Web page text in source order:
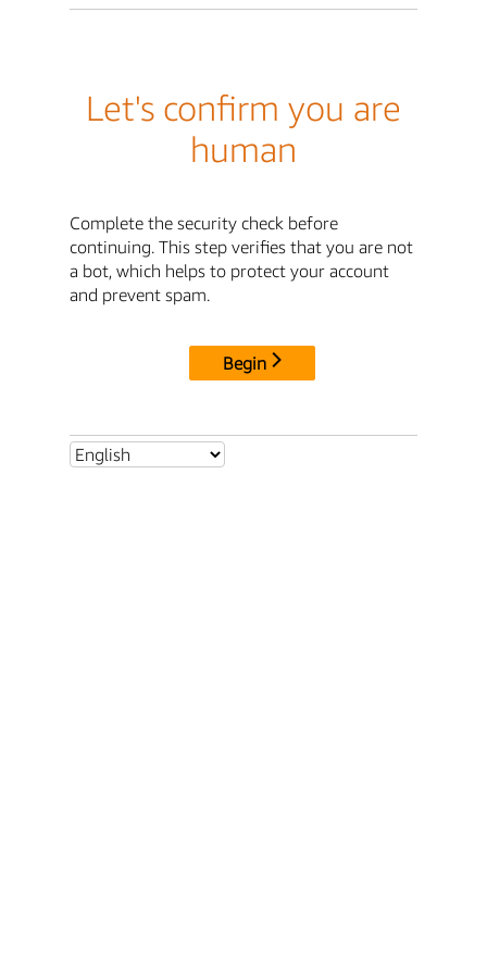
Let's confirm you are
human
Complete the security check before
continuing. This step verifies that you are not
a bot, which helps to protect your account
and prevent spam.
Begin